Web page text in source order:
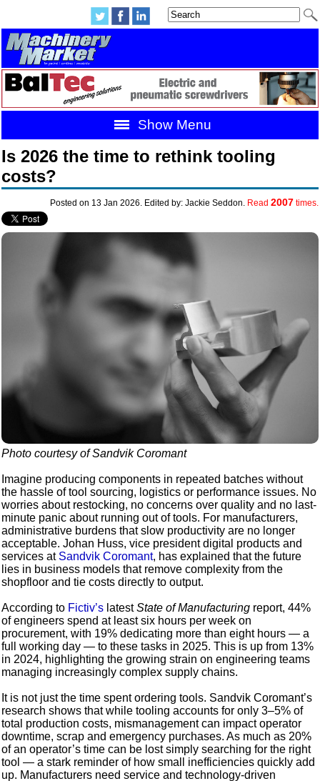
Show Menu
Is 2026 the time to rethink tooling
costs?
Posted on 13 Jan 2026. Edited by: Jackie Seddon. Read 2007times.
Photo courtesy of Sandvik Coromant
Imagine producing components in repeated batches without
the hassle of tool sourcing, logistics or performance issues. No
worries about restocking, no concerns over quality and no last-
minute panic about running out of tools. For manufacturers,
administrative burdens that slow productivity are no longer
acceptable. Johan Huss, vice president digital products and
services at Sandvik Coromant, has explained that the future
lies in business models that remove complexity from the
shopfloor and tie costs directly to output.
According to Fictiv’s latestState of Manufacturing report, 44%
of engineers spend at least six hours per week on
procurement, with 19% dedicating more than eight hours — a
full working day — to these tasks in 2025. This is up from 13%
in 2024, highlighting the growing strain on engineering teams
managing increasingly complex supply chains.
It is not just the time spent ordering tools. Sandvik Coromant’s
research shows that while tooling accounts for only 3–5% of
total production costs, mismanagement can impact operator
downtime, scrap and emergency purchases. As much as 20%
of an operator’s time can be lost simply searching for the right
tool — a stark reminder of how small inefficiencies quickly add
up. Manufacturers need service and technology-driven